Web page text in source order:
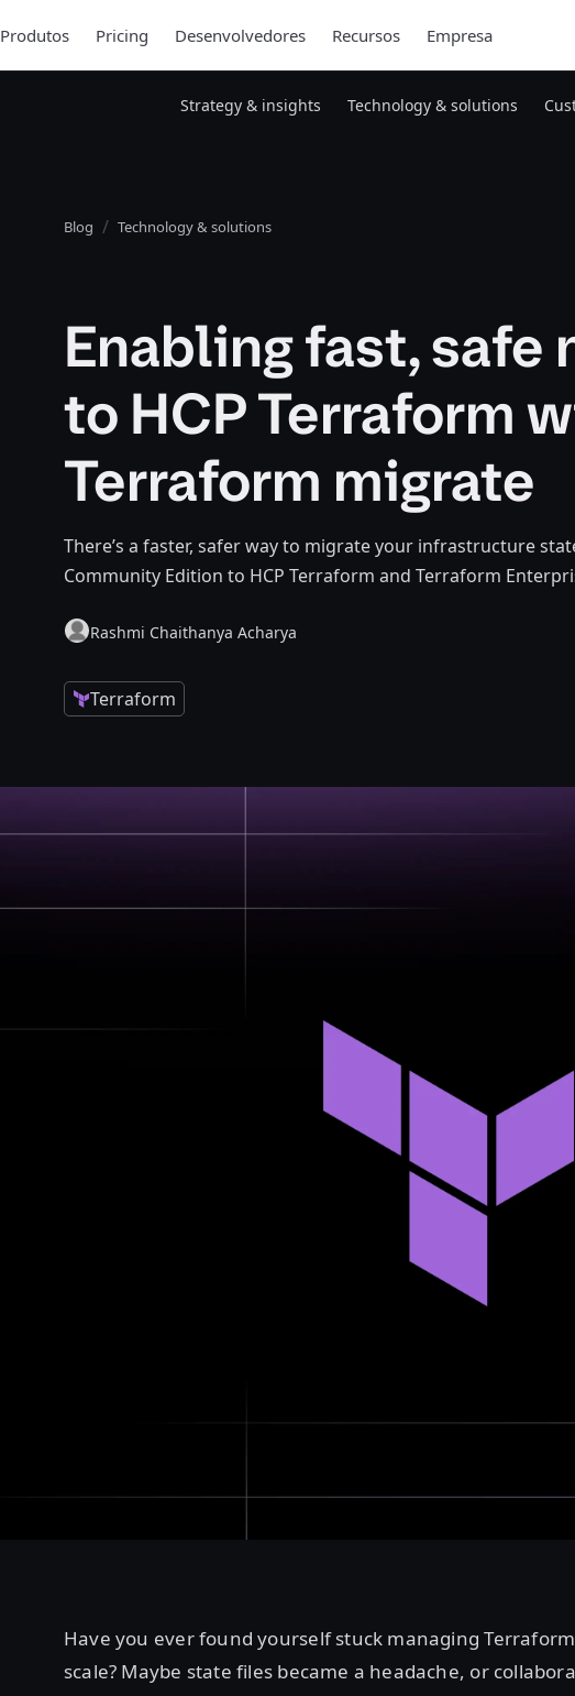
Produtos Pricing Desenvolvedores Recursos Empresa
Strategy & insights Technology & solutions
Blog Technology & solutions
Enabling fast, safe
to HCP Terraform
Terraform migrate
There’s a faster, safer way to migrate your infrastructure
Community Edition to HCP Terraform and Terraform
Rashmi Chaithanya Acharya
Terraform
Have you ever found yourself stuck managing
scale? Maybe state files became a headache, or